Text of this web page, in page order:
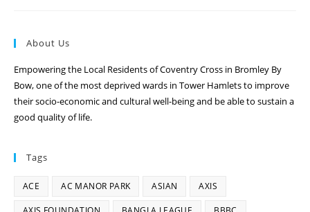
About Us
Empowering the Local Residents of Coventry Cross in Bromley By
Bow, one of the most deprived wards in Tower Hamlets to improve
their socio-economic and cultural well-being and be able to sustain a
good quality of life.
Tags
ACE AC MANOR PARK ASIAN AXIS